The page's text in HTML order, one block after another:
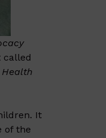
called
It
of the